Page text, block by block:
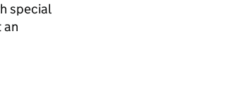
special
an